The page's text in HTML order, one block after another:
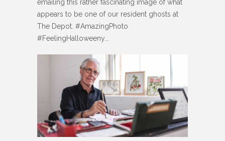
emailing this rather fascinating image of what
appears to be one of our resident ghosts at
The Depot. #AmazingPhoto
#FeelingHalloweeny...